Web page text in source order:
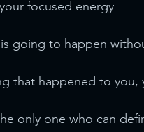
focused energy
going to happen
that happened to you,
only one who can